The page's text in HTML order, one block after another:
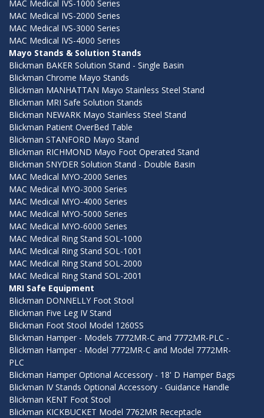
MAC Medical IVS-1000 Series
MAC Medical IVS-2000 Series
MAC Medical IVS-3000 Series
MAC Medical IVS-4000 Series
Mayo Stands & Solution Stands
Blickman BAKER Solution Stand - Single Basin
Blickman Chrome Mayo Stands
Blickman MANHATTAN Mayo Stainless Steel Stand
Blickman MRI Safe Solution Stands
Blickman NEWARK Mayo Stainless Steel Stand
Blickman Patient OverBed Table
Blickman STANFORD Mayo Stand
Blickman RICHMOND Mayo Foot Operated Stand
Blickman SNYDER Solution Stand - Double Basin
MAC Medical MYO-2000 Series
MAC Medical MYO-3000 Series
MAC Medical MYO-4000 Series
MAC Medical MYO-5000 Series
MAC Medical MYO-6000 Series
MAC Medical Ring Stand SOL-1000
MAC Medical Ring Stand SOL-1001
MAC Medical Ring Stand SOL-2000
MAC Medical Ring Stand SOL-2001
MRI Safe Equipment
Blickman DONNELLY Foot Stool
Blickman Five Leg IV Stand
Blickman Foot Stool Model 1260SS
Blickman Hamper - Models 7772MR-C and 7772MR-PLC -
Blickman Hamper - Model 7772MR-C and Model 7772MR-
PLC
Blickman Hamper Optional Accessory - 18' D Hamper Bags
Blickman IV Stands Optional Accessory - Guidance Handle
Blickman KENT Foot Stool
Blickman KICKBUCKET Model 7762MR Receptacle